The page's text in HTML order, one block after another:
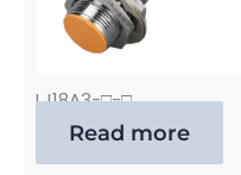
LJ18A3-□-□
Read more